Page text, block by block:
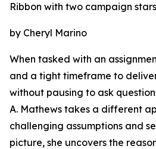
Ribbon with two campaign
by Cheryl Marino
When tasked with an
and a tight timeframe to
without pausing to ask
A. Mathews takes a different
challenging assumptions and
picture, she uncovers the